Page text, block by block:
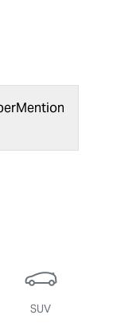
Mention
SUV